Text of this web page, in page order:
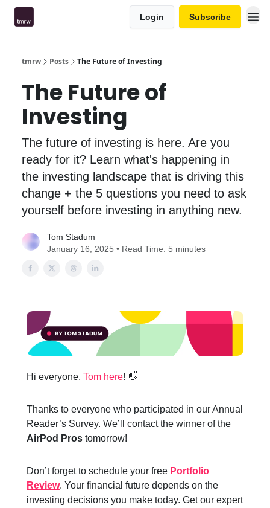
Login Subscribe
tmrw Posts The Future of Investing
The Future of
Investing
The future of investing is here. Are you
ready for it? Learn what's happening in
the investing landscape that is driving this
change + the 5 questions you need to ask
yourself before investing in anything new.
Tom Stadum
January 16, 2025 • Read Time: 5 minutes
Hi everyone, Tom here! 👋
Thanks to everyone who participated in our Annual
Reader’s Survey. We’ll contact the winner of the
AirPod Pros tomorrow!
Don’t forget to schedule your free Portfolio
Review. Your financial future depends on the
investing decisions you make today. Get our expert